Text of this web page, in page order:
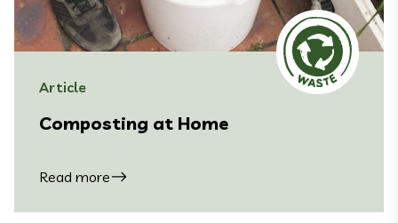
Article
Composting at Home
Read more